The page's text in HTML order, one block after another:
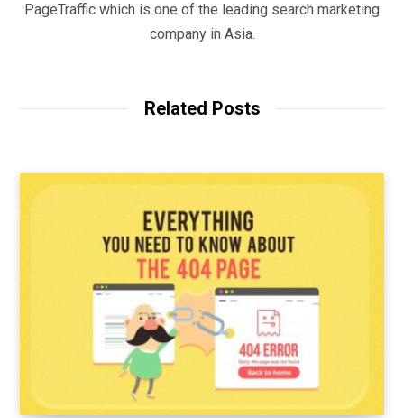
PageTraffic which is one of the leading search marketing
company in Asia.
Related Posts